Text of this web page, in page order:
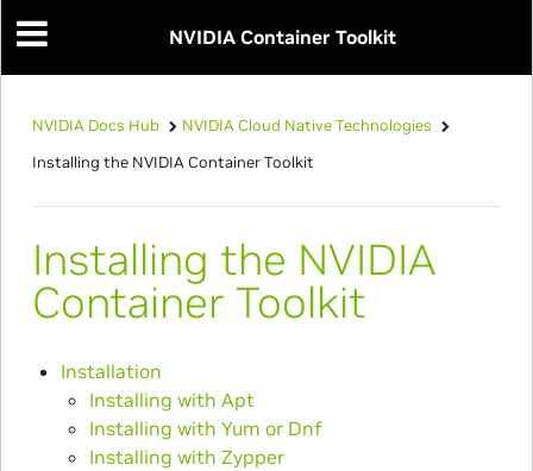
NVIDIA Container Toolkit
NVIDIA Docs Hub
NVIDIA Cloud Native Technologies
Installing the NVIDIA Container Toolkit
Installing the NVIDIA
Container Toolkit
Installation
Installing with Apt
Installing with Yum or Dnf
Installing with Zypper